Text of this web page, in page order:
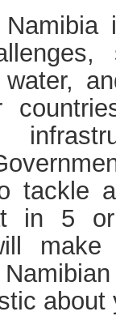
tackle
in 5
about